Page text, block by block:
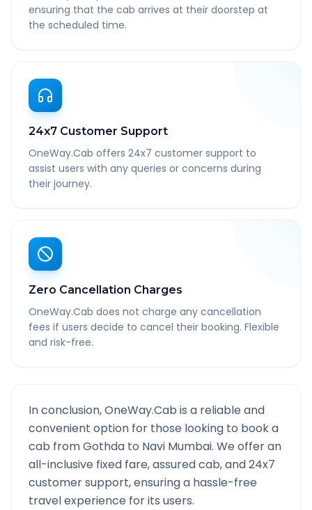
ensuring that the cab arrives at their doorstep at
the scheduled time.
24x7 Customer Support
OneWay.Cab offers 24x7 customer support to
assist users with any queries or concerns during
their journey.
Zero Cancellation Charges
OneWay.Cab does not charge any cancellation
fees if users decide to cancel their booking. Flexible
and risk-free.
In conclusion, OneWay.Cab is a reliable and
convenient option for those looking to book a
cab fromGothda to Navi Mumbai. We offer an
all-inclusive fixed fare, assured cab, and 24x7
customer support, ensuring a hassle-free
travel experience for its users.